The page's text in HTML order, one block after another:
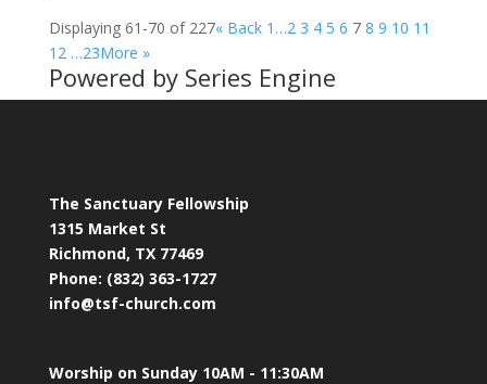
Displaying 61-70 of 227«Back 1…2 3 4 5 6 7 8 9 10 11
12 …23More »
Powered by Series Engine
The Sanctuary Fellowship
1315 Market St
Richmond, TX 77469
Phone: (832) 363-1727
info@tsf-church.com
Worship on Sunday 10AM - 11:30AM